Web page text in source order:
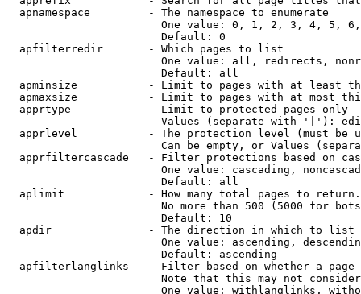
  apnamespace         - The namespace to enumerate
One value: 0, 1, 2, 3, 4, 5,
                        Default: 0
  apfilterredir       - Which pages to list
One value: all, redirects,
                        Default: all
apminsize           - Limit to pages with at least
apmaxsize           - Limit to pages with at most
  apprtype            - Limit to protected pages only
Values (separate with '|'):
apprlevel           - The protection level (must be
Can be empty, or Values
apprfiltercascade   - Filter protections based on
One value: cascading,
                        Default: all
  aplimit             - How many total pages to return.
No more than 500 (5000 for
                        Default: 10
  apdir               - The direction in which to list
One value: ascending,
                        Default: ascending
apfilterlanglinks   - Filter based on whether a page
Note that this may not
One value: withlanglinks,